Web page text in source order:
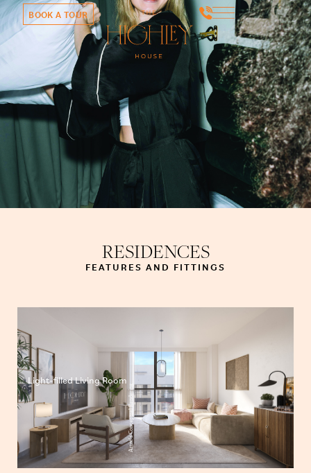
BOOK A TOUR
RESIDENCES
FEATURES AND FITTINGS
Light-filled Living Room
Artist’s Conceptual Rendering